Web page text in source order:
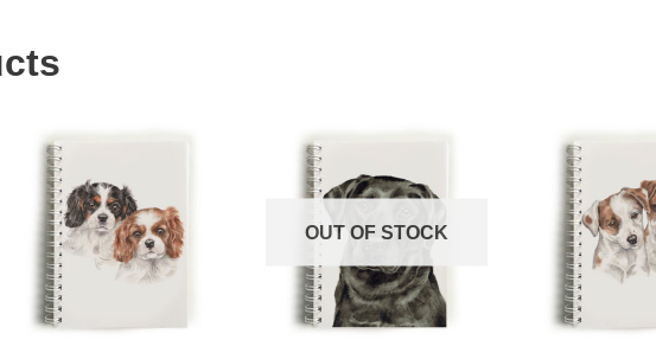
OUT OF STOCK